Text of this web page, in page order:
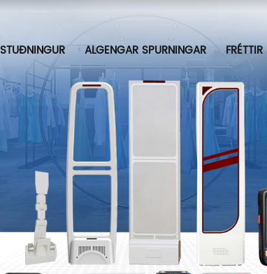
STUÐNINGUR ALGENGAR SPURNINGAR FRÉTTIR